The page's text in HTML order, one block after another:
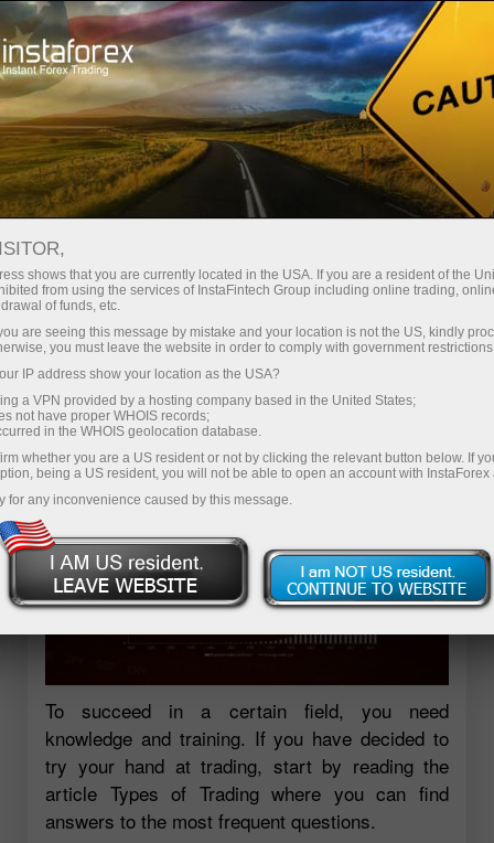
What is High-Frequency Trading
30.03.2024 01:50
What is High-Frequency Trading
To succeed in a certain field, you need
knowledge and training. If you have decided to
try your hand at trading, start by reading the
article Types of Trading where you can find
answers to the most frequent questions.
shows that you are currently located in the USA. If you are a resident of the
from using the services of InstaFintech Group including online trading,
of funds, etc.
are seeing this message by mistake and your location is not the US, kindly
you must leave the website in order to comply with government
IP address show your location as the USA?
a VPN provided by a hosting company based in the United States;
not have proper WHOIS records;
in the WHOIS geolocation database.
whether you are a US resident or not by clicking the relevant button below. If
being a US resident, you will not be able to open an account with InstaForex
for any inconvenience caused by this message.